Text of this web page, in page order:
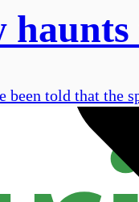
told that the